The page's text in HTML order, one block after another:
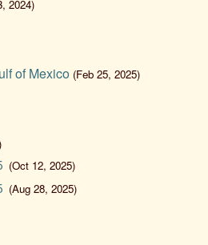
2024)
of Mexico (Feb 25, 2025)
(Oct 12, 2025)
(Aug 28, 2025)